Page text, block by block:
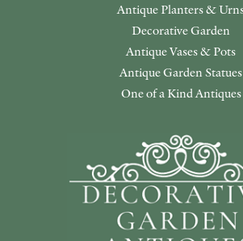
Antique Planters &
Decorative Garden
Antique Vases & Pots
Antique Garden Statues
One of a Kind Antiques